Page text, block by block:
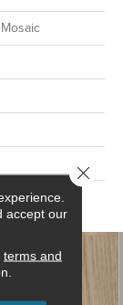
accept our
terms and
Close